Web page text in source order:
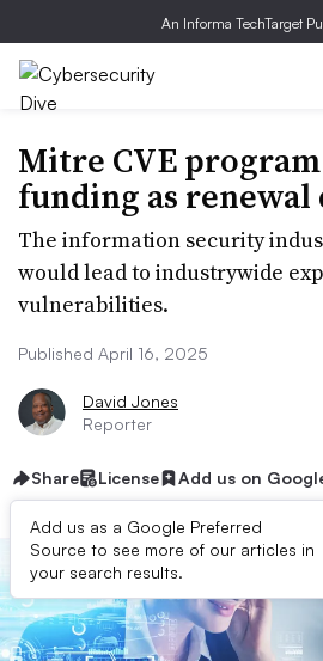
An Informa TechTarget
Mitre CVE
funding as renewal
The information security
would lead to industrywide
vulnerabilities.
Published April 16, 2025
David Jones
Reporter
Share License Add us on
Add us as a Google Preferred
Source to see more of our articles in
your search results.